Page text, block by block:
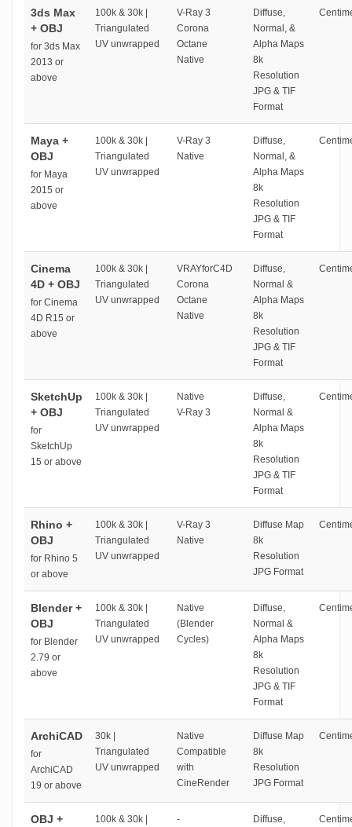
3ds Max
+ OBJ
for 3ds Max
2013 or
above
100k & 30k |
Triangulated
UV unwrapped
V-Ray 3
Corona
Octane
Native
Diffuse,
Normal, &
Alpha Maps
8k
Resolution
JPG & TIF
Format
Maya +
OBJ
for Maya
2015 or
above
100k & 30k |
Triangulated
UV unwrapped
V-Ray 3
Native
Diffuse,
Normal, &
Alpha Maps
8k
Resolution
JPG & TIF
Format
Cinema
4D + OBJ
for Cinema
4D R15 or
above
100k & 30k |
Triangulated
UV unwrapped
VRAYforC4D
Corona
Octane
Native
Diffuse,
Normal &
Alpha Maps
8k
Resolution
JPG & TIF
Format
SketchUp
+ OBJ
for
SketchUp
15 or above
100k & 30k |
Triangulated
UV unwrapped
Native
V-Ray 3
Diffuse,
Normal &
Alpha Maps
8k
Resolution
JPG & TIF
Format
Rhino +
OBJ
for Rhino 5
or above
100k & 30k |
Triangulated
UV unwrapped
V-Ray 3
Native
Diffuse Map
8k
Resolution
JPG Format
Blender +
OBJ
for Blender
2.79 or
above
100k & 30k |
Triangulated
UV unwrapped
Native
(Blender
Cycles)
Diffuse,
Normal &
Alpha Maps
8k
Resolution
JPG & TIF
Format
ArchiCAD
for
ArchiCAD
19 or above
30k |
Triangulated
UV unwrapped
Native
Compatible
with
CineRender
Diffuse Map
8k
Resolution
JPG Format
OBJ +
100k & 30k |
-
Diffuse,